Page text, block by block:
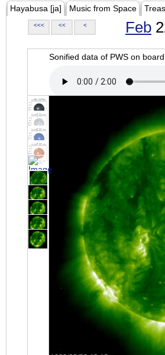
Hayabusa [ja] Music from Space
<<< << < Feb
Sonified data of PWS on board